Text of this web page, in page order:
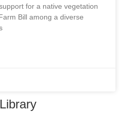
for a native vegetation
Bill among a diverse